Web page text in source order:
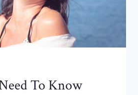
To Know